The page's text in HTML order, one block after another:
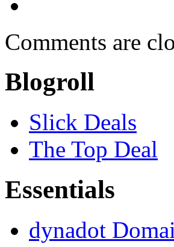
Comments are
Blogroll
Slick Deals
The Top Deal
Essentials
dynadot